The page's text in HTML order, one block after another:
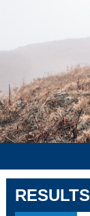
RESULTS